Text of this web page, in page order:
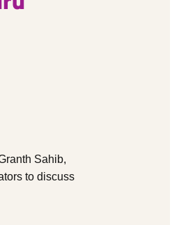
Sahib,
to discuss